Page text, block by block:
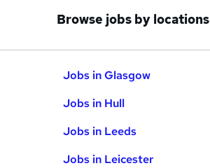
Browse jobs by locations
Jobs in Glasgow
Jobs in Hull
Jobs in Leeds
Jobs in Leicester